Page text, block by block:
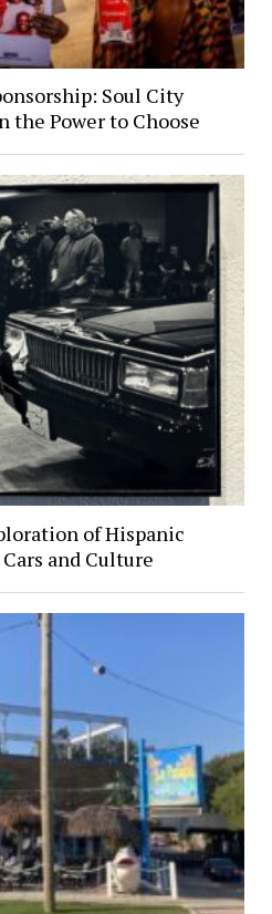
Soul City
the Power to Choose
of Hispanic
and Culture